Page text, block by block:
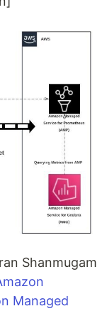
Shanmugam
Managed